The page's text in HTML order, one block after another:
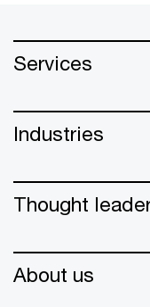
Services
Industries
Thought
About us